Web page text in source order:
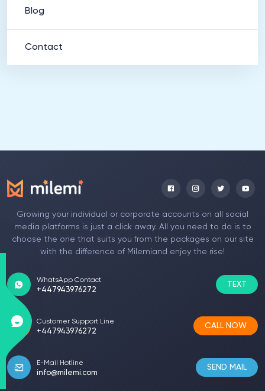
Blog
Contact
Growing your individual or corporate accounts on all social
media platforms is just a click away. All you need to do is to
choose the one that suits you from the packages on our site
with the difference of Milemiand enjoy the rise!
WhatsApp Contact
+447943976272
TEXT
Customer Support Line
+447943976272
CALL NOW
E-Mail Hotline
info@milemi.com
SEND MAIL